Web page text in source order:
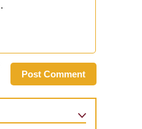
Post Comment